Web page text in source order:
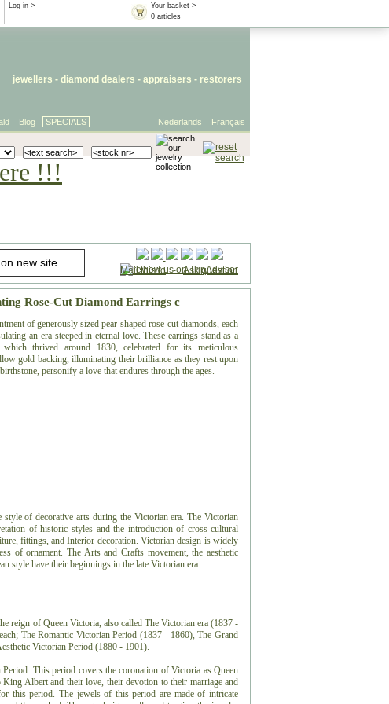
Your basket >
0 articles
Log in >
jewellers - diamond dealers - appraisers - restorers
Français
Nederlands
Blog SPECIALS
!!!
Mail this to-Ask question
Rose-Cut Diamond Earrings c
of generously sized pear-shaped rose-cut diamonds, each
an era steeped in eternal love. These earrings stand as a
thrived around 1830, celebrated for its meticulous
gold backing, illuminating their brilliance as they rest upon
personify a love that endures through the ages.
of decorative arts during the Victorian era. The Victorian
of historic styles and the introduction of cross-cultural
fittings, and Interior decoration. Victorian design is widely
of ornament. The Arts and Crafts movement, the aesthetic
style have their beginnings in the late Victorian era.
reign of Queen Victoria, also called The Victorian era (1837 -
The Romantic Victorian Period (1837 - 1860), The Grand
Victorian Period (1880 - 1901).
This period covers the coronation of Victoria as Queen
Albert and their love, their devotion to their marriage and
this period. The jewels of this period are made of intricate